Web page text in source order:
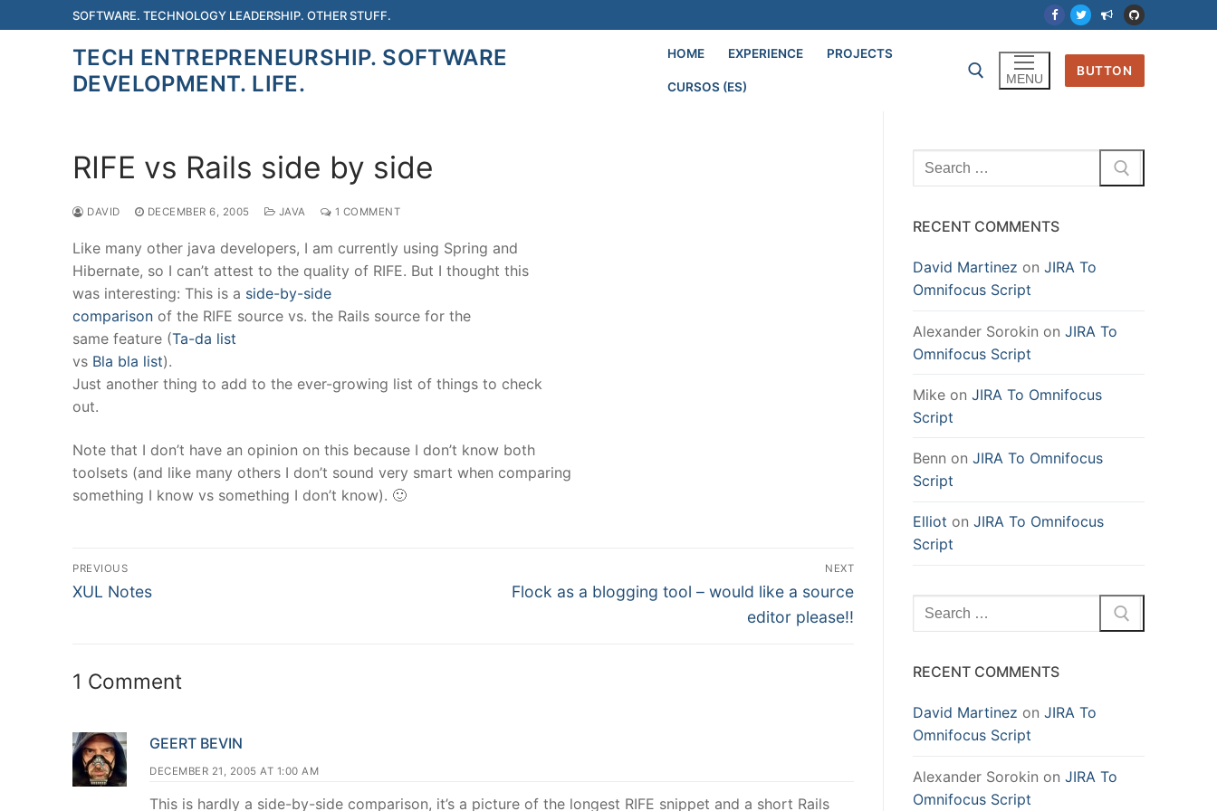
to
SOFTWARE. TECHNOLOGY LEADERSHIP. OTHER STUFF.
TECH ENTREPRENEURSHIP. SOFTWARE
DEVELOPMENT. LIFE.
HOME EXPERIENCE PROJECTS
CURSOS (ES)
MENU
BUTTON
RIFE vs Rails side by side
DAVID DECEMBER 6, 2005 JAVA 1 COMMENT
Like many other java developers, I am currently using Spring and
Hibernate, so I can’t attest to the quality of RIFE. But I thought this
was interesting: This is a side-by-side
comparison of the RIFE source vs. the Rails source for the
same feature (Ta-da list
vs Bla bla list).
Just another thing to add to the ever-growing list of things to check
out.
Note that I don’t have an opinion on this because I don’t know both
toolsets (and like many others I don’t sound very smart when comparing
something I know vs something I don’t know). 🙂
Post
navigation
PREVIOUS
Previous
XUL Notes
NEXT
Next
Flock as a blogging tool – would like a source
editor please!!
1 Comment
GEERT BEVIN
DECEMBER 21, 2005 AT 1:00 AM
This is hardly a side-by-side comparison, it’s a picture of the longest RIFE snippet and a short Rails
Search
for:
RECENT COMMENTS
David Martinez on JIRA To
Omnifocus Script
Alexander Sorokin on JIRA To
Omnifocus Script
Mike on JIRA To Omnifocus
Script
Benn on JIRA To Omnifocus
Script
Elliot on JIRA To Omnifocus
Script
Search
for:
RECENT COMMENTS
David Martinez on JIRA To
Omnifocus Script
Alexander Sorokin on JIRA To
Omnifocus Script